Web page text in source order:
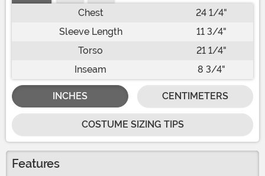
Chest
24 1/4"
Sleeve Length
11 3/4"
Torso
21 1/4"
Inseam
8 3/4"
INCHES CENTIMETERS
COSTUME SIZING TIPS
Features